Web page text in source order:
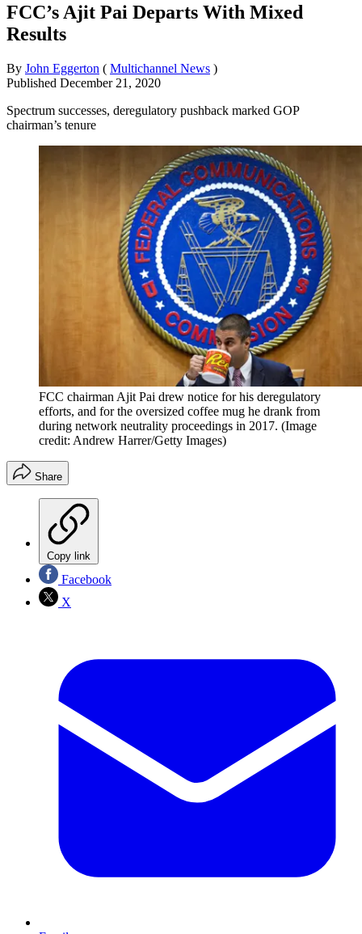
FCC’s Ajit Pai Departs With Mixed
Results
By John Eggerton ( Multichannel News )
Published December 21, 2020
Spectrum successes, deregulatory pushback marked GOP
chairman’s tenure
FCC chairman Ajit Pai drew notice for his deregulatory
efforts, and for the oversized coffee mug he drank from
during network neutrality proceedings in 2017. (Image
credit: Andrew Harrer/Getty Images)
Share
Copy link
Facebook
X